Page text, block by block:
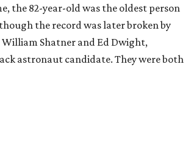
the 82-year-old was the oldest person
the record was later broken by
William Shatner and Ed Dwight,
astronaut candidate. They were both